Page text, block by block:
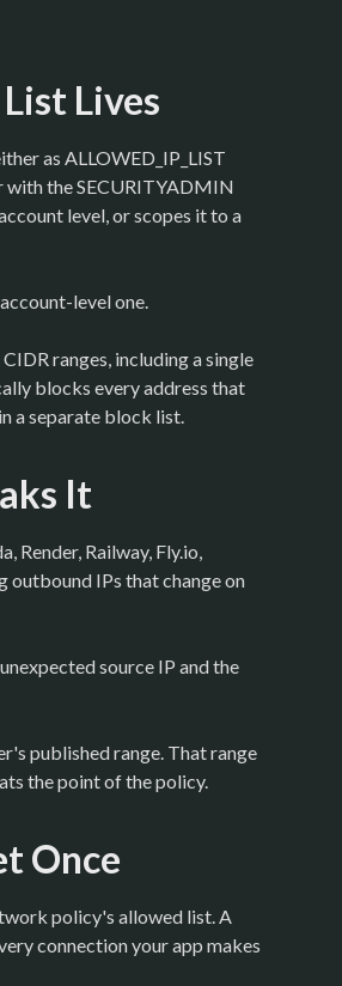
Lives
as ALLOWED_IP_LIST
with the SECURITYADMIN
level, or scopes it to a
level one.
ranges, including a single
blocks every address that
a separate block list.
It
Render, Railway, Fly.io,
outbound IPs that change on
source IP and the
published range. That range
the point of the policy.
Once
policy's allowed list. A
connection your app makes